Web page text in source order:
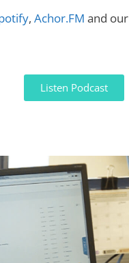
, Achor.FM and our
Listen Podcast